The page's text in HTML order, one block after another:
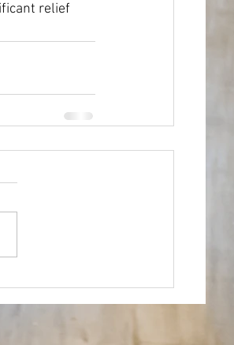
relief